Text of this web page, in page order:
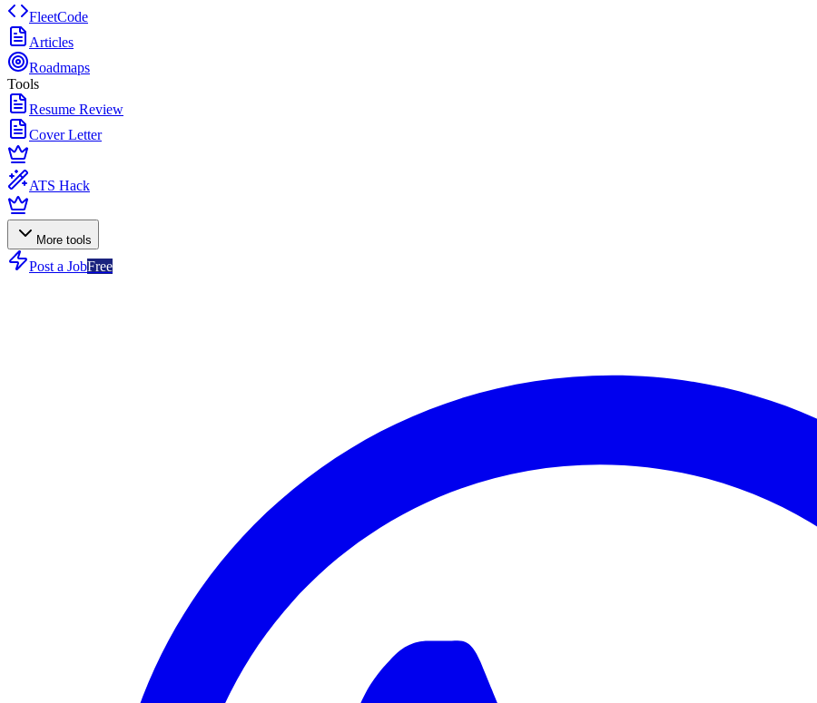
FleetCode
Articles
Roadmaps
Tools
Resume Review
Cover Letter
ATS Hack
More tools
Post a JobFree